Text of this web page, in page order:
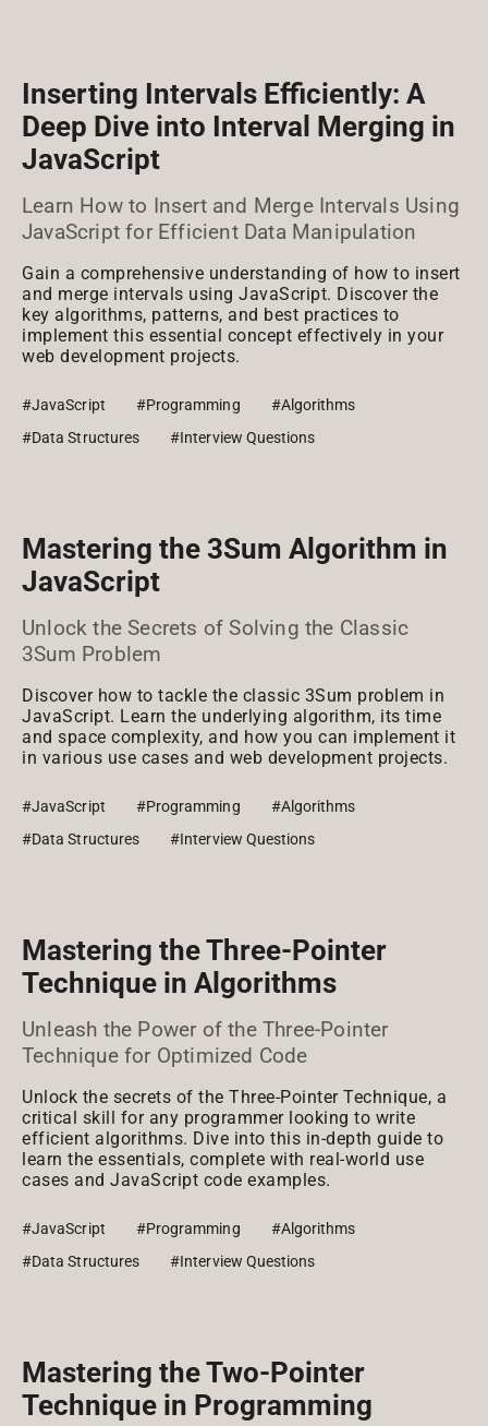
Inserting Intervals Efficiently: A
Deep Dive into Interval Merging in
JavaScript
Learn How to Insert and Merge Intervals Using
JavaScript for Efficient Data Manipulation
Gain a comprehensive understanding of how to insert
and merge intervals using JavaScript. Discover the
key algorithms, patterns, and best practices to
implement this essential concept effectively in your
web development projects.
#JavaScript #Programming
#Algorithms
#Data Structures
#Interview Questions
Mastering the 3Sum Algorithm in
JavaScript
Unlock the Secrets of Solving the Classic
3Sum Problem
Discover how to tackle the classic 3Sum problem in
JavaScript. Learn the underlying algorithm, its time
and space complexity, and how you can implement it
in various use cases and web development projects.
#JavaScript #Programming
#Algorithms
#Data Structures
#Interview Questions
Mastering the Three-Pointer
Technique in Algorithms
Unleash the Power of the Three-Pointer
Technique for Optimized Code
Unlock the secrets of the Three-Pointer Technique, a
critical skill for any programmer looking to write
efficient algorithms. Dive into this in-depth guide to
learn the essentials, complete with real-world use
cases and JavaScript code examples.
#JavaScript #Programming
#Algorithms
#Data Structures
#Interview Questions
Mastering the Two-Pointer
Technique in Programming